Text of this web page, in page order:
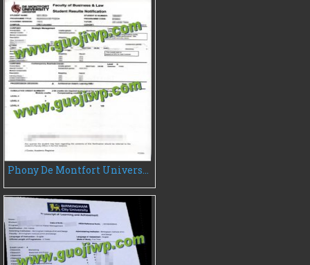
Phony De Montfort University transcript, buy DMU fake transcript